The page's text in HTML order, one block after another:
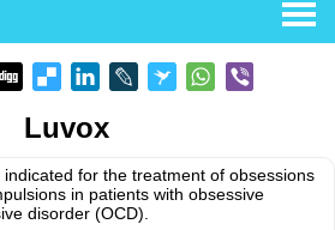
Luvox
indicated for the treatment of obsessions
in patients with obsessive
disorder (OCD).